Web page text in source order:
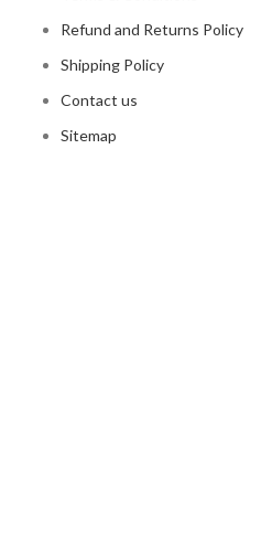
Refund and Returns Policy
Shipping Policy
Contact us
Sitemap